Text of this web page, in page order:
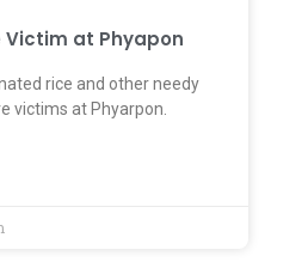
Victim at Phyapon
rice and other needy
victims at Phyarpon.